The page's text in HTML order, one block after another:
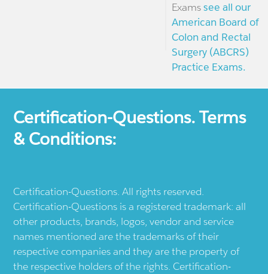
Examssee all our
American Board of
Colon and Rectal
Surgery (ABCRS)
Practice Exams.
Certification-Questions. Terms
& Conditions:
Certification-Questions. All rights reserved.
Certification-Questions is a registered trademark: all
other products, brands, logos, vendor and service
names mentioned are the trademarks of their
respective companies and they are the property of
the respective holders of the rights. Certification-